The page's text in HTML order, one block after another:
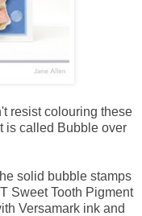
resist colouring these
is called Bubble over
solid bubble stamps
Sweet Tooth Pigment
Versamark ink and